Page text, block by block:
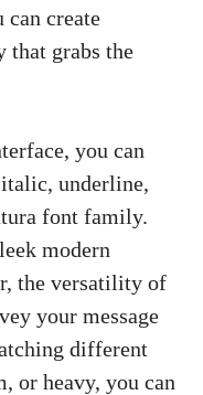
can create
that grabs the
, you can
underline,
font family.
modern
the versatility of
your message
different
or heavy, you can